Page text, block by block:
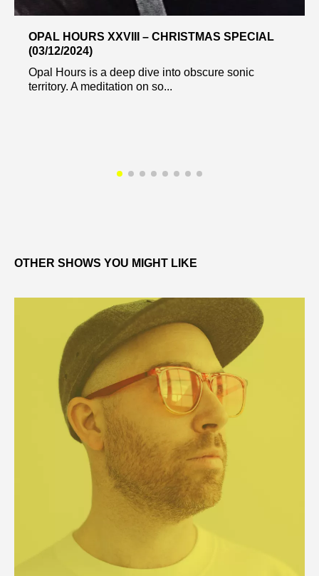
OPAL HOURS XXVIII – CHRISTMAS SPECIAL
(03/12/2024)
Opal Hours is a deep dive into obscure sonic
territory. A meditation on so...
OTHER SHOWS YOU MIGHT LIKE